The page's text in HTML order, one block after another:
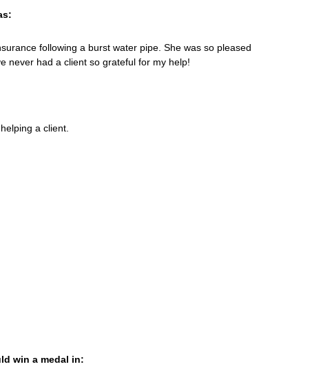
following a burst water pipe. She was so pleased
never had a client so grateful for my help!
a client.
win a medal in: